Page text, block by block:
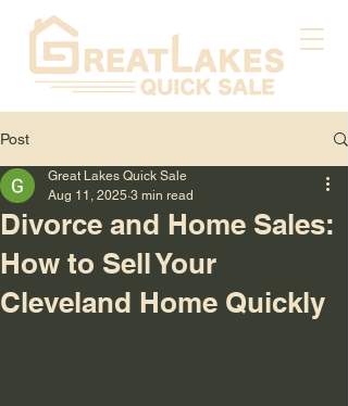
Post
Divorce and Home Sales:
How to Sell Your
Cleveland Home Quickly
Great Lakes Quick Sale
Aug 11, 2025 3 min read